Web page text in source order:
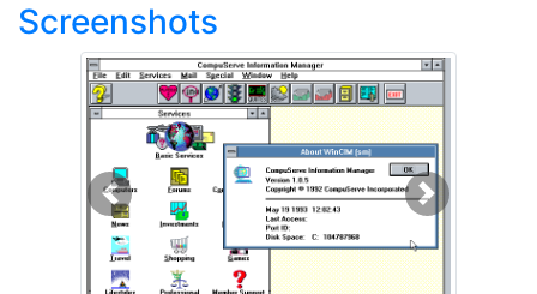
Screenshots
Previous Next